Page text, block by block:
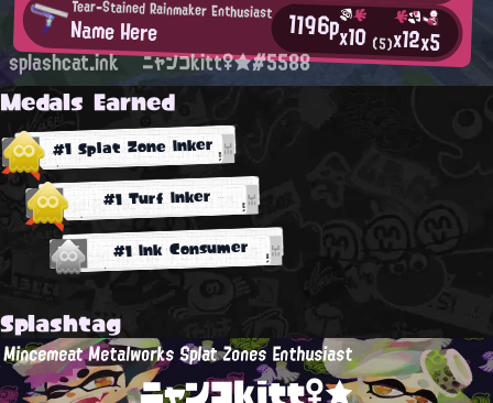
Tear-Stained Rainmaker Enthusiast
Name Here 1196px10 (5)x12x5
splashcat.ink ニャンコkitt♀★#5588
Medals Earned
#1 Splat Zone Inker
#1 Turf Inker
#1 Ink Consumer
Splashtag
Mincemeat Metalworks Splat Zones Enthusiast